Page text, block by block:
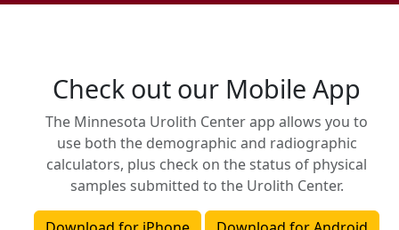
Check out our Mobile App
The Minnesota Urolith Center app allows you to
use both the demographic and radiographic
calculators, plus check on the status of physical
samples submitted to the Urolith Center.